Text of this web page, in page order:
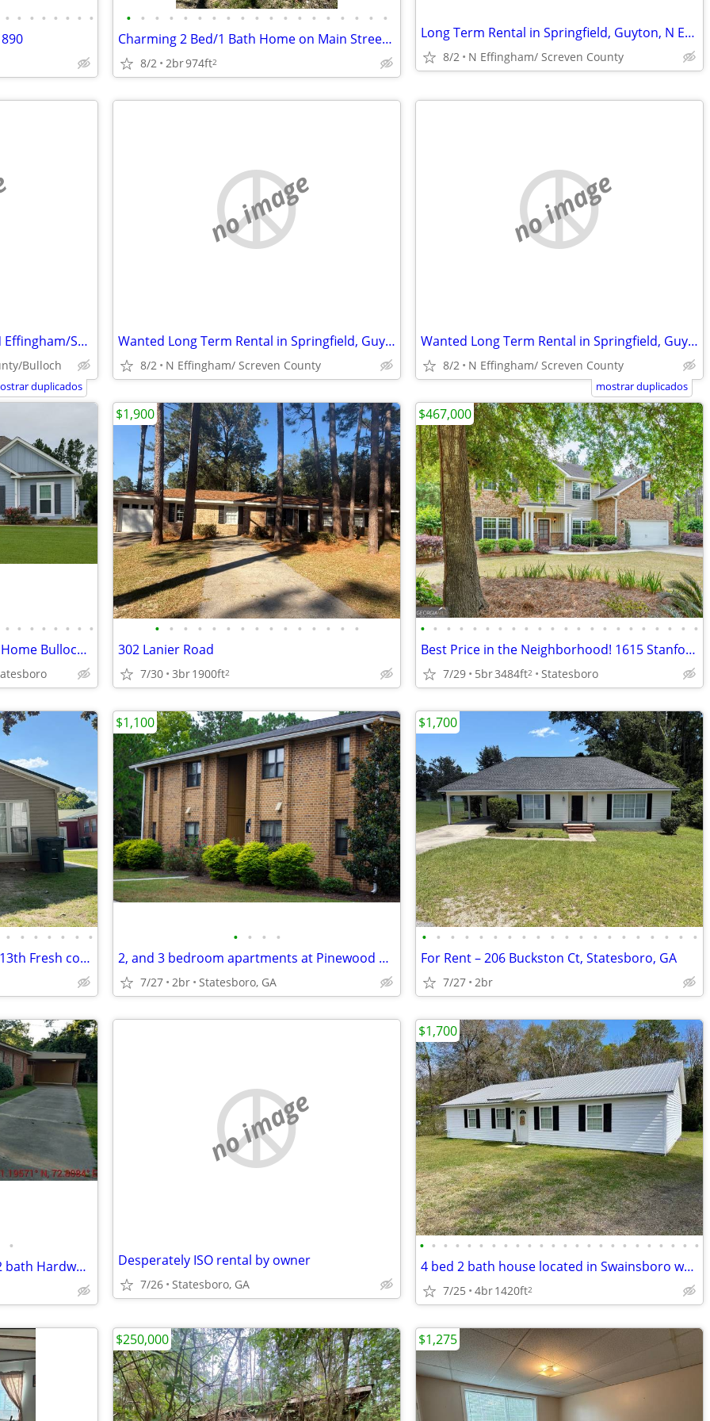
• • • • • • • • • • • • • • • • • • • • • • • • • • •
Charming 2 Bed/1 Bath Home on Main Street in Swainsboro, GA
8/2 2br974ft2
Long Term Rental in Springfield, Guyton, N Effingham/Screven County
8/2 N Effingham/ Screven County
Wanted -Long Term Rental in N Effingham/Screven/Bulloch County
Bulloch
duplicados
no image
Wanted Long Term Rental in Springfield, Guyton, N Eff/Screven/Bulloch
8/2 N Effingham/ Screven County
no image
Wanted Long Term Rental in Springfield, Guyton, N Eff/Screven County
8/2 N Effingham/ Screven County
mostrar duplicados
• • • • • • • •
For Sale 4 Bedroom 3 Full Bath Home Bulloch County GA, VA Loan Welcome
• • • • • • • • • • • • • • •
302 Lanier Road
7/30 3br1900ft2
$1,900
• • • • • • • • • • • • • • • • • • • • • •
Best Price in the Neighborhood! 1615 Stanford Dr.
7/29 5br3484ft2 Statesboro
$467,000
• • • • • • •
PENDING PENDING Check Aug 13th Fresh completely renovated 3 bed 2
• • • •
2, and 3 bedroom apartments at Pinewood Manor!
7/27 2br Statesboro, GA
$1,100
• • • • • • • • • • • • • • • • • • • •
For Rent – 206 Buckston Ct, Statesboro, GA
7/27 2br
$1,700
•
Newly Remodeled 3 bedroom 2 bath Hardwood Floors
no image
Desperately ISO rental by owner
7/26 Statesboro, GA
• • • • • • • • • • • • • • • • • • • • • • • •
4 bed 2 bath house located in Swainsboro w/Laundry
7/25 4br1420ft2
$1,700
$250,000 $1,275